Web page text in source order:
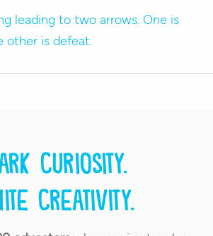
curiosity.
creativity.